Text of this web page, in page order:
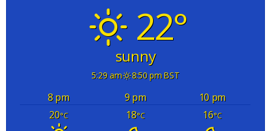
22°
sunny
5:29 am 8:50 pm BST
8 pm 9 pm
10 pm
20°C 18°C 16°C